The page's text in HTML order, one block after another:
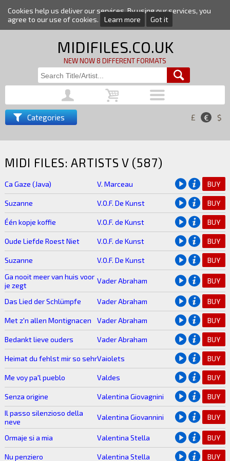
Cookies help us deliver our services. By using our services, you
agree to our use of cookies.
Learn more Got it
MIDIFILES.CO.UK
NEW NOW 8 DIFFERENT FORMATS
Categories £ € $
MIDI FILES: ARTISTS V (587)
Ca Gaze (Java) V. Marceau BUY
Suzanne V.O.F. De Kunst BUY
Één kopje koffie V.O.F. de Kunst BUY
Oude Liefde Roest Niet V.O.F. de Kunst BUY
Suzanne V.O.F. De Kunst
BUY
Ga nooit meer van huis voor
je zegt
Vader Abraham BUY
Das Lied der Schlümpfe Vader Abraham BUY
Met z'n allen Montignacen Vader Abraham BUY
Bedankt lieve ouders Vader Abraham BUY
Heimat du fehlst mir so sehrVaiolets BUY
Me voy pa'l pueblo Valdes BUY
Senza origine Valentina Giovagnini
BUY
Il passo silenzioso della
neve
Valentina Giovannini BUY
Ormaje si a mia Valentina Stella BUY
Nu penziero Valentina Stella BUY